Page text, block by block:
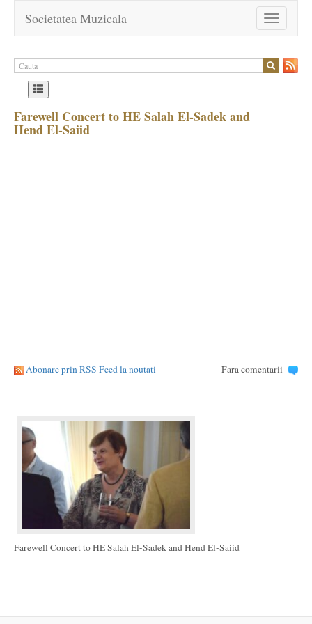
Toggle
navigation
Societatea Muzicala
Farewell Concert to HE Salah El-Sadek and
Hend El-Saiid
Abonare prin RSS Feed la noutati Fara comentarii
Farewell Concert to HE Salah El-Sadek and Hend El-Saiid